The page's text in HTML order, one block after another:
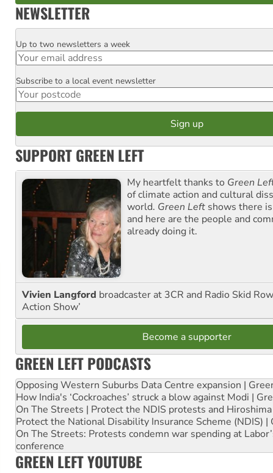
NEWSLETTER
Email
Up to two newsletters a week
Postcode
Subscribe to a local event newsletter
SUPPORT GREEN LEFT
My heartfelt thanks to Green
of climate action and cultural
world. Green Left shows there
and here are the people and
already doing it.
Vivien Langford broadcaster at 3CR and Radio Skid
Action Show’
Become a supporter
GREEN LEFT PODCASTS
Opposing Western Suburbs Data Centre expansion |
How India's ‘Cockroaches’ struck a blow against Modi |
On The Streets | Protect the NDIS protests and
Protect the National Disability Insurance Scheme (NDIS) |
On The Streets: Protests condemn war spending at
conference
GREEN LEFT YOUTUBE